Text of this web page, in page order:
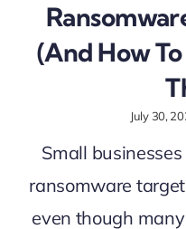
(And How
July 30,
Small
ransomware
even though